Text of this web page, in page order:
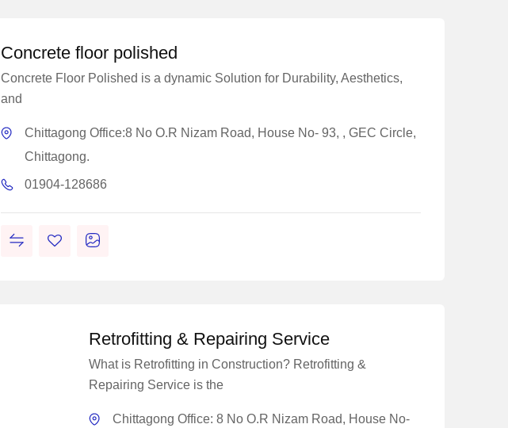
Concrete floor polished
Concrete Floor Polished is a dynamic Solution for Durability, Aesthetics,
and
Chittagong Office:8 No O.R Nizam Road, House No- 93, , GEC Circle,
Chittagong.
01904-128686
Retrofitting & Repairing Service
What is Retrofitting in Construction? Retrofitting &
Repairing Service is the
Chittagong Office: 8 No O.R Nizam Road, House No-